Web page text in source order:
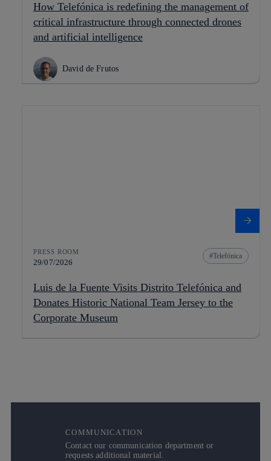
How Telefónica is redefining the management of
critical infrastructure through connected drones
and artificial intelligence
David de Frutos
PRESS ROOM
29/07/2026
Telefónica
Luis de la Fuente Visits Distrito Telefónica and
Donates Historic National Team Jersey to the
Corporate Museum
COMMUNICATION
Contact our communication department or
requests additional material.